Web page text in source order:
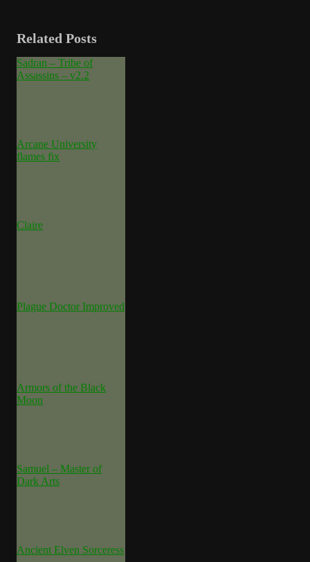
Related Posts
Sadran – Tribe of
Assassins – v2.2
Arcane University
flames fix
Claire
Plague Doctor Improved
Armors of the Black
Moon
Samuel – Master of
Dark Arts
Ancient Elven Sorceress